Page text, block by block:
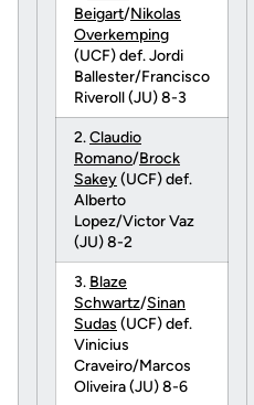
Beigart/Nikolas
Overkemping
(UCF) def. Jordi
Ballester/Francisco
Riveroll (JU) 8-3
2.Claudio
Romano/Brock
Sakey(UCF) def.
Alberto
Lopez/Victor Vaz
(JU) 8-2
3. Blaze
Schwartz/Sinan
Sudas (UCF) def.
Vinicius
Craveiro/Marcos
Oliveira (JU) 8-6